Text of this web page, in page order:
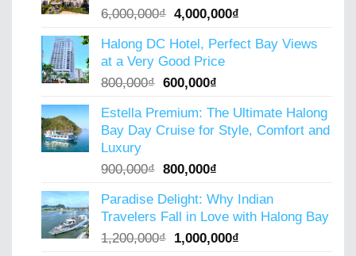
6,000,000₫ Original
was:
6,000,000₫.
4,000,000₫
is:
Halong DC Hotel, Perfect Bay Views
at a Very Good Price
800,000₫ Original
was:
800,000₫.
600,000₫
is:
600,000₫.
Estella Premium: The Ultimate Halong
Bay Day Cruise for Style, Comfort and
Luxury
900,000₫ Original
was:
900,000₫.
800,000₫
is:
800,000₫.
Paradise Delight: Why Indian
Travelers Fall in Love with Halong Bay
1,200,000₫ Original
1,000,000₫